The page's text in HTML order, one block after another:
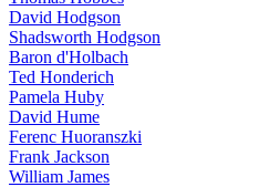
David Hodgson
Shadsworth Hodgson
Baron d'Holbach
Ted Honderich
Pamela Huby
David Hume
Ferenc Huoranszki
Frank Jackson
William James